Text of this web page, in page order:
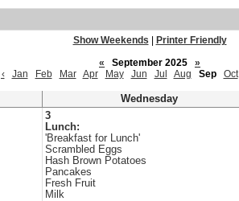
Show Weekends
Printer Friendly
«
September 2025
»
‹
Jan Feb Mar Apr May Jun Jul Aug Sep Oct
Wednesday
3
Lunch:
'Breakfast for Lunch'
Scrambled Eggs
Hash Brown Potatoes
Pancakes
Fresh Fruit
Milk